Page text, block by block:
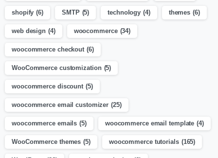
shopify (6) SMTP (5) technology (4) themes (6)
web design (4) woocommerce (34)
woocommerce checkout (6)
WooCommerce customization (5)
woocommerce discount (5)
woocommerce email customizer (25)
woocommerce emails (5) woocommerce email template (4)
WooCommerce themes (5) woocommerce tutorials (165)